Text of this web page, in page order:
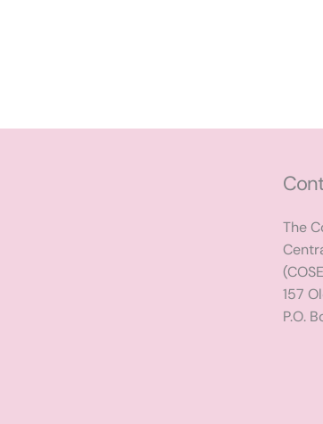
The
157
P.O.